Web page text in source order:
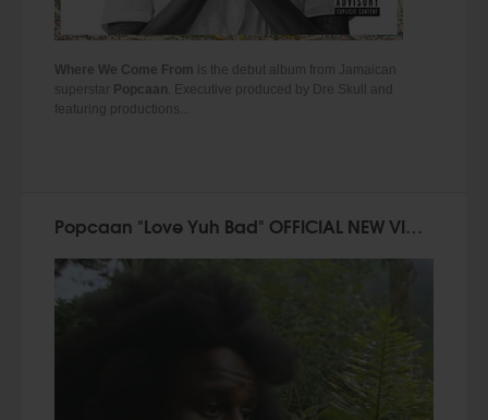
Where We Come From is the debut album from Jamaican
superstar Popcaan. Executive produced by Dre Skull and
featuring productions...
Popcaan "Love Yuh Bad" OFFICIAL NEW VIDEO!